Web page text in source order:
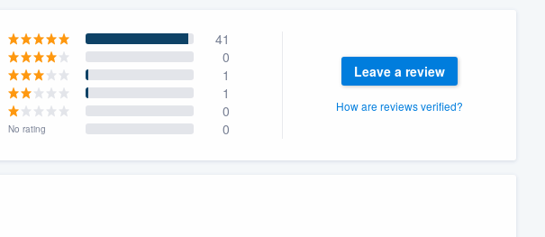
41
0
1
1
0
No rating 0
Leave a review
How are reviews verified?